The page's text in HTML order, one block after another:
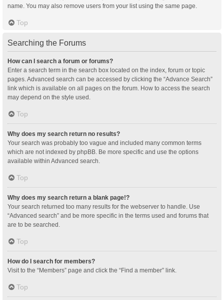
name. You may also remove users from your list using the same page.
Top
Searching the Forums
How can I search a forum or forums?
Enter a search term in the search box located on the index, forum or topic
pages. Advanced search can be accessed by clicking the “Advance Search”
link which is available on all pages on the forum. How to access the search
may depend on the style used.
Top
Why does my search return no results?
Your search was probably too vague and included many common terms
which are not indexed by phpBB. Be more specific and use the options
available within Advanced search.
Top
Why does my search return a blank page!?
Your search returned too many results for the webserver to handle. Use
“Advanced search” and be more specific in the terms used and forums that
are to be searched.
Top
How do I search for members?
Visit to the “Members” page and click the “Find a member” link.
Top